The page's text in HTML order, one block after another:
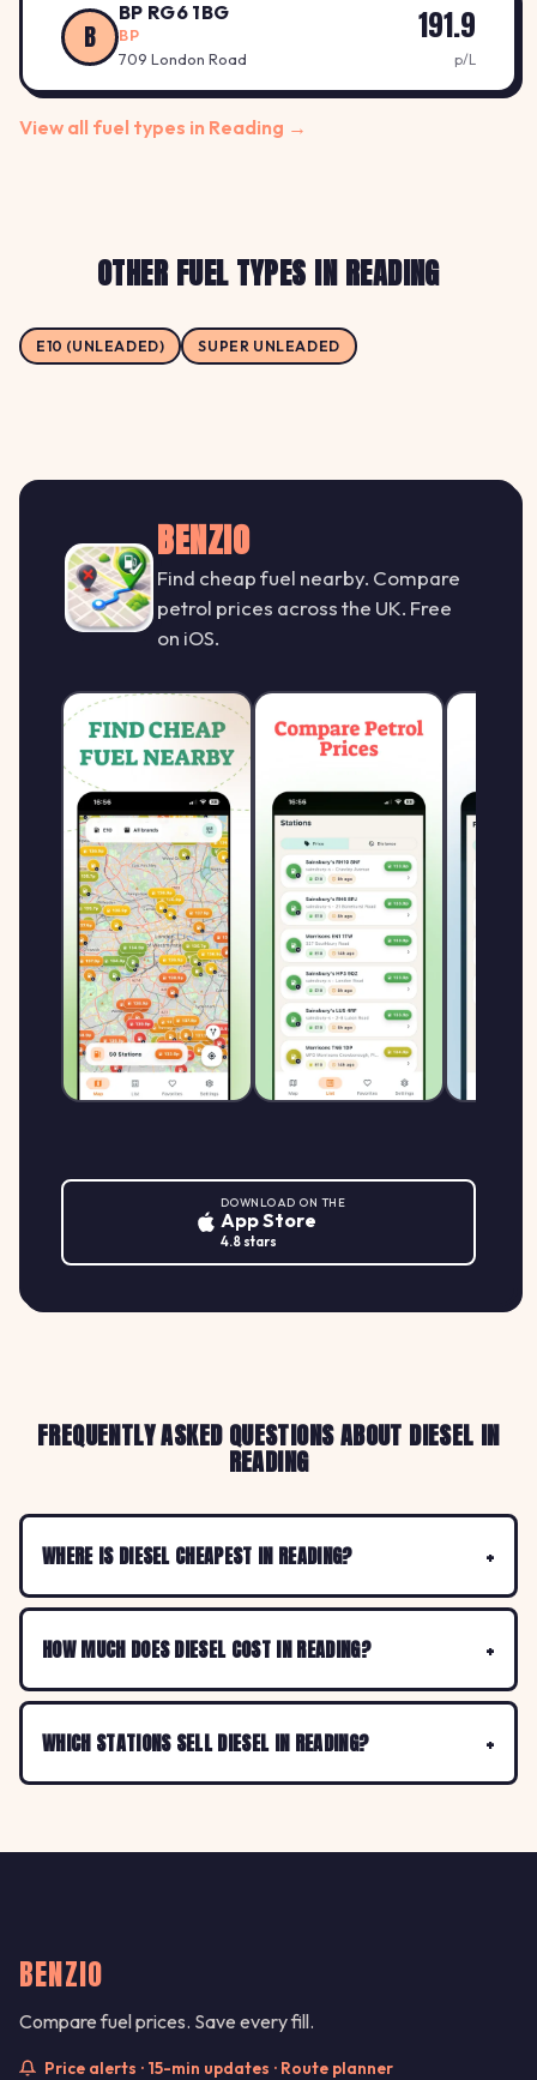
B
BP RG6 1BG
BP
709 London Road
191.9
p/L
View all fuel types in Reading →
OTHER FUEL TYPES IN READING
E10 (UNLEADED) SUPER UNLEADED
BENZIO
Find cheap fuel nearby. Compare
petrol prices across the UK. Free
on iOS.
DOWNLOAD ON THE
App Store
4.8 stars
FREQUENTLY ASKED QUESTIONS ABOUT DIESEL IN
READING
WHERE IS DIESEL CHEAPEST IN READING?
HOW MUCH DOES DIESEL COST IN READING?
WHICH STATIONS SELL DIESEL IN READING?
BENZIO
Compare fuel prices. Save every fill.
Price alerts · 15-min updates · Route planner